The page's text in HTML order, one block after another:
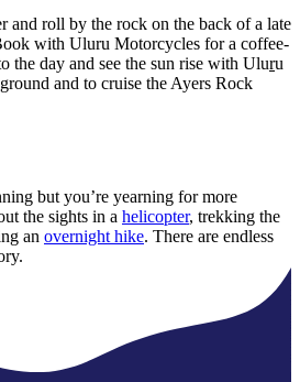
and roll by the rock on the back of a late
with Uluru Motorcycles for a coffee-
the day and see the sun rise with Uluru
and to cruise the Ayers Rock
but you’re yearning for more
the sights in a helicopter, trekking the
an overnight hike. There are endless